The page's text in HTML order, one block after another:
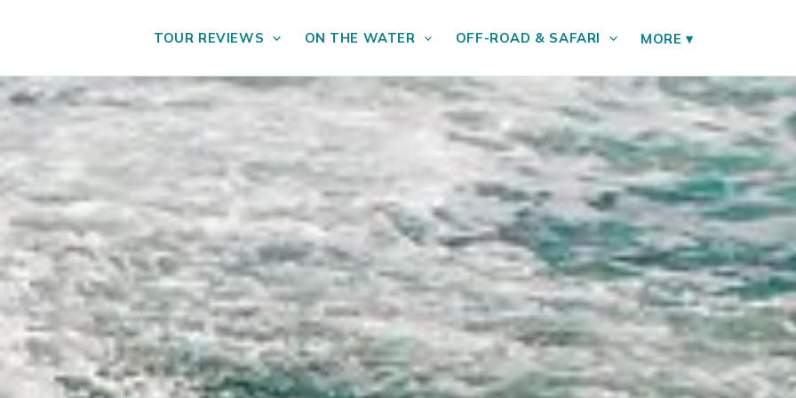
TOUR REVIEWS ON THE WATER OFF-ROAD & SAFARI MORE▾